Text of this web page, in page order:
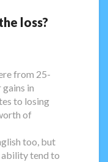
loss?
from 25-
in
to losing
of
too, but
ability tend to